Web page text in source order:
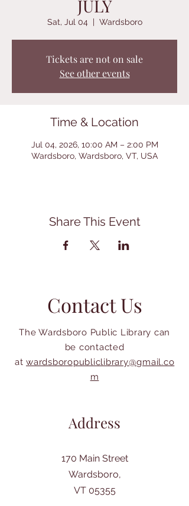
JULY
Sat, Jul 04
  |
Wardsboro
Tickets are not on sale
See other events
Time & Location
Jul 04, 2026, 10:00 AM – 2:00 PM
Wardsboro, Wardsboro, VT, USA
Share This Event
Contact Us
The Wardsboro Public Library can
be contacted
at wardsboropubliclibrary@gmail.co
m
Address
170 Main Street
Wardsboro,
VT 05355